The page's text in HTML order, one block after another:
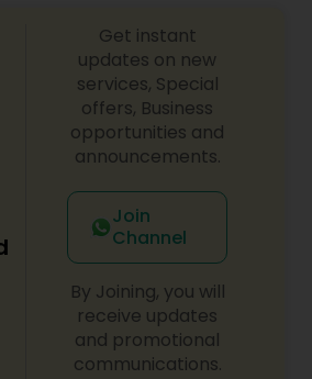
Get instant
updates on new
services, Special
offers, Business
opportunities and
announcements.
Join
Channel
By Joining, you will
receive updates
and promotional
communications.